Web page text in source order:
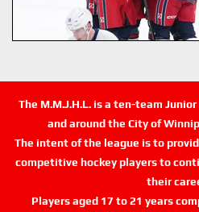
The M.M.J.H.L. is a ten-team
and around the City of
The intent of the league is to
competitive hockey players to
their
Players aged 17 to 21 years